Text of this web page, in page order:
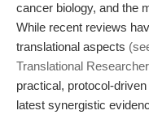
cancer biology, and the
While recent reviews
translational aspects
Translational
practical, protocol-
latest synergistic